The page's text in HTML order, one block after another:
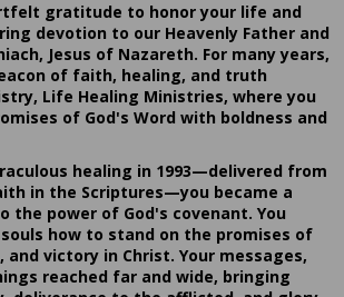
gratitude to honor your life and
devotion to our Heavenly Father and
Jesus of Nazareth. For many years,
of faith, healing, and truth
Life Healing Ministries, where you
of God's Word with boldness and
healing in 1993—delivered from
in the Scriptures—you became a
the power of God's covenant. You
how to stand on the promises of
and victory in Christ. Your messages,
reached far and wide, bringing